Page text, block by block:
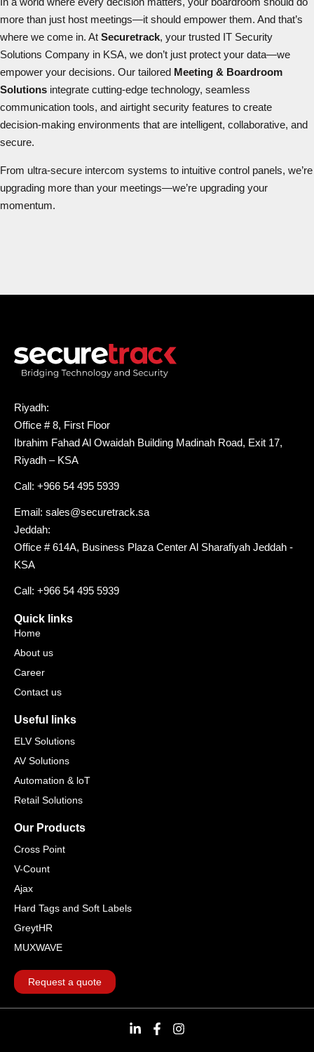
more than just host meetings—it should empower them. And that’s
where we come in. At Securetrack, your trusted IT Security
Solutions Company in KSA, we don’t just protect your data—we
empower your decisions. Our tailored Meeting & Boardroom
Solutions integrate cutting-edge technology, seamless
communication tools, and airtight security features to create
decision-making environments that are intelligent, collaborative, and
secure.
From ultra-secure intercom systems to intuitive control panels, we’re
upgrading more than your meetings—we’re upgrading your
momentum.
Riyadh:
Office # 8, First Floor
Ibrahim Fahad Al Owaidah Building Madinah Road, Exit 17,
Riyadh – KSA
Call: +966 54 495 5939
Email: sales@securetrack.sa
Jeddah:
Office # 614A, Business Plaza Center Al Sharafiyah Jeddah -
KSA
Call: +966 54 495 5939
Quick links
Home
About us
Career
Contact us
Useful links
ELV Solutions
AV Solutions
Automation & loT
Retail Solutions
Our Products
Cross Point
V-Count
Ajax
Hard Tags and Soft Labels
GreytHR
MUXWAVE
Request a quote